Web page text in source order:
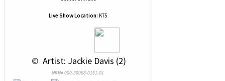
Live Show Location: K75
© Artist: Jackie Davis (2)
NRN# 000-39068-0161-01